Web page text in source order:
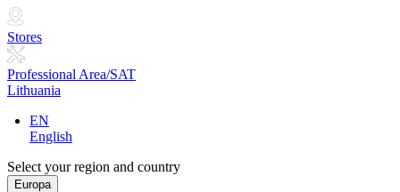
Stores
Professional Area/SAT
Lithuania
EN
English
Select your region and country
Europa